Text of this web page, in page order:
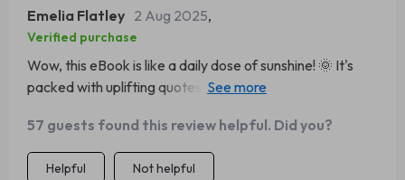
Emelia Flatley 2 Aug 2025,
Verified purchase
Wow, this eBook is like a daily dose of sunshine! 🌞 It's
packed with uplifting quotes that really do spark a
and honestly, I can feel the difference in my mindset
already.
57 guests found this review helpful. Did you?
Helpful Not helpful